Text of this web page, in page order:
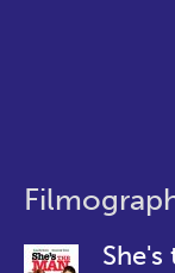
She's